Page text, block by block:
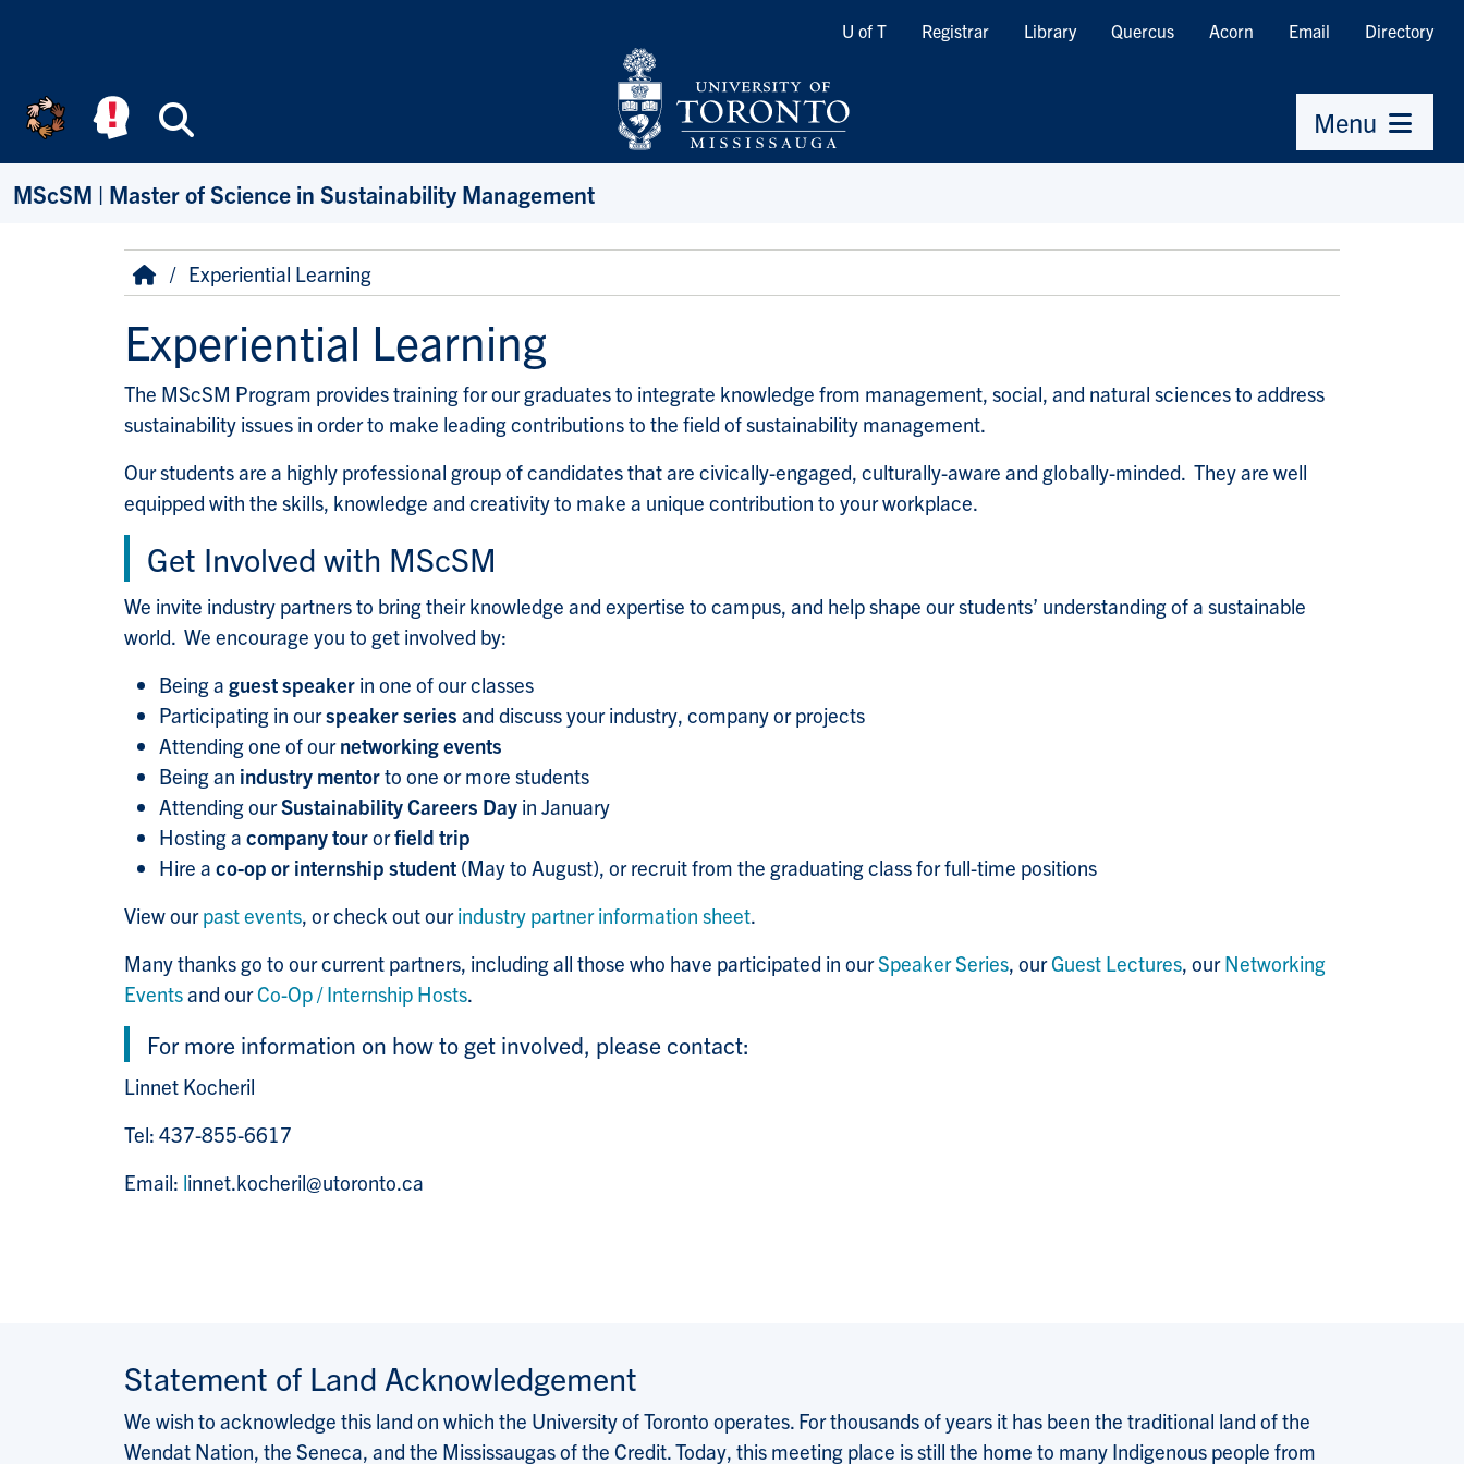
Quicklinks
U of T Registrar Library Quercus Acorn Email Directory
Menu
MScSM | Master of Science in Sustainability Management
Breadcrumb
HomeExperiential Learning
Experiential Learning
The MScSM Program provides training for our graduates to integrate knowledge from management, social, and natural sciences to address
sustainability issues in order to make leading contributions to the field of sustainability management.
Our students are a highly professional group of candidates that are civically-engaged, culturally-aware and globally-minded. They are well
equipped with the skills, knowledge and creativity to make a unique contribution to your workplace.
Get Involved with MScSM
We invite industry partners to bring their knowledge and expertise to campus, and help shape our students’ understanding of a sustainable
world. We encourage you to get involved by:
Being a guest speaker in one of our classes
Participating in ourspeaker series and discuss your industry, company or projects
Attending one of ournetworking events
Being an industry mentorto one or more students
Attending ourSustainability Careers Day in January
Hosting a company tourorfield trip
Hire a co-op or internship student (May to August), or recruit from the graduating class for full-time positions
View ourpast events, or check out ourindustry partner information sheet.
Many thanks go to our current partners, including all those who have participated in ourSpeaker Series, ourGuest Lectures, ourNetworking
Eventsand ourCo-Op / Internship Hosts.
For more information on how to get involved, please contact:
Linnet Kocheril
Tel: 437-855-6617
Email: linnet.kocheril@utoronto.ca
Statement of Land Acknowledgement
We wish to acknowledge this land on which the University of Toronto operates. For thousands of years it has been the traditional land of the
Wendat Nation, the Seneca, and the Mississaugas of the Credit. Today, this meeting place is still the home to many Indigenous people from